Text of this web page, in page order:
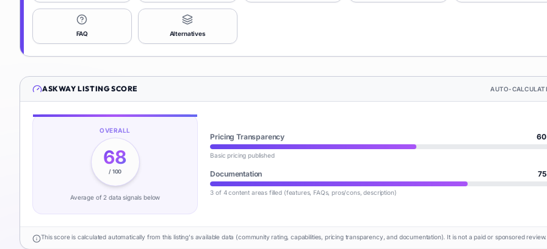
FAQ Alternatives
ASKWAY LISTING SCORE AUTO-
OVERALL
68
/ 100
Average of 2 data signals below
Pricing Transparency 60
Basic pricing published
Documentation 75
3 of 4 content areas filled (features, FAQs, pros/cons, description)
This score is calculated automatically from this listing's available data (community rating, capabilities, pricing transparency, and documentation). It is not a paid or sponsored review.